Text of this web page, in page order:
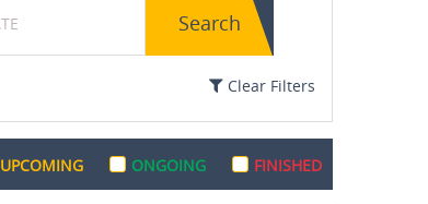
Search
Clear Filters
UPCOMING ONGOING FINISHED